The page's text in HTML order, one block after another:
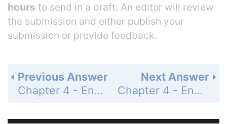
hours to send in a draft. An editor will review
the submission and either publish your
submission or provide feedback.
Next Answer
Chapter 4 - Energy and Chemical Reactions - Questions for Review and Thought - Review Questions - Page 189a: 2c
Previous Answer
Chapter 4 - Energy and Chemical Reactions - Questions for Review and Thought - Review Questions - Page 189a: 2a